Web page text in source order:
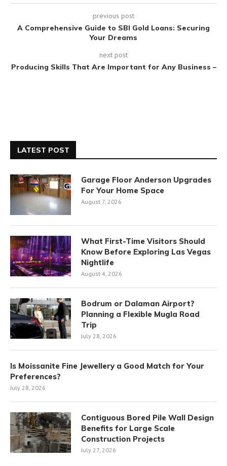
previous post
A Comprehensive Guide to SBI Gold Loans: Securing
Your Dreams
next post
Producing Skills That Are Important for Any Business –
LATEST POST
Garage Floor Anderson Upgrades
For Your Home Space
August 7, 2026
What First-Time Visitors Should
Know Before Exploring Las Vegas
Nightlife
August 4, 2026
Bodrum or Dalaman Airport?
Planning a Flexible Mugla Road
Trip
July 28, 2026
Is Moissanite Fine Jewellery a Good Match for Your
Preferences?
July 28, 2026
Contiguous Bored Pile Wall Design
Benefits for Large Scale
Construction Projects
July 27, 2026